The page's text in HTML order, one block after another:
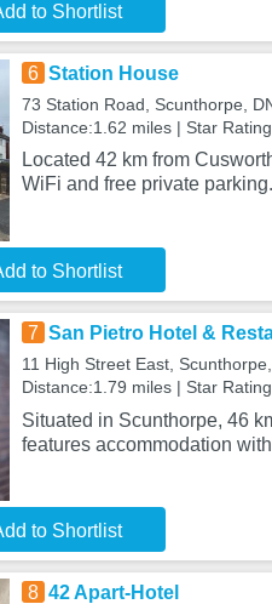
to Shortlist
6 Station House
73 Station Road, Scunthorpe,
Distance:1.62 miles | Star
Located 42 km from
WiFi and free private
to Shortlist
7 San Pietro Hotel &
11 High Street East,
Distance:1.79 miles | Star
Situated in Scunthorpe, 46
features accommodation
to Shortlist
8 42 Apart-Hotel